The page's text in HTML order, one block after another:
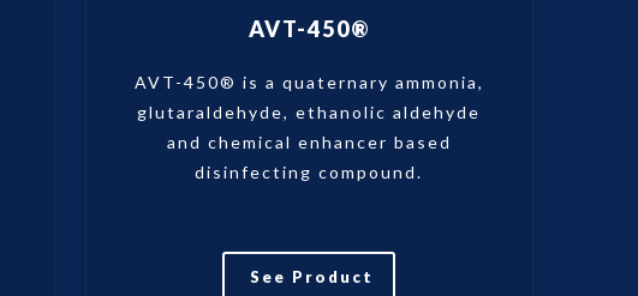
AVT-450®
AVT-450® is a quaternary ammonia,
glutaraldehyde, ethanolic aldehyde
and chemical enhancer based
disinfecting compound.
See Product